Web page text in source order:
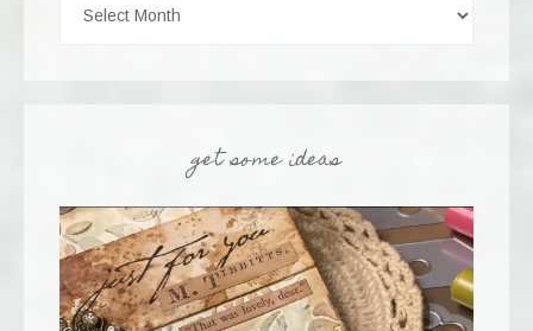
get some ideas